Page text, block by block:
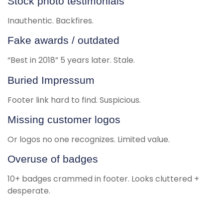
Inauthentic. Backfires.
Fake awards / outdated
“Best in 2018” 5 years later. Stale.
Buried Impressum
Footer link hard to find. Suspicious.
Missing customer logos
Or logos no one recognizes. Limited value.
Overuse of badges
10+ badges crammed in footer. Looks cluttered +
desperate.